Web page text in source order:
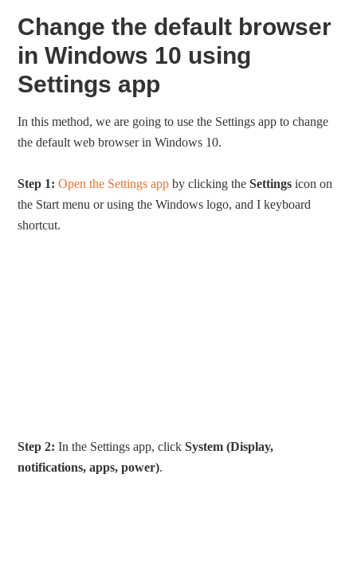
Change the default browser
in Windows 10 using
Settings app
In this method, we are going to use the Settings app to change
the default web browser in Windows 10.
Step 1: Open the Settings app by clicking theSettings icon on
the Start menu or using the Windows logo, and I keyboard
shortcut.
Step 2: In the Settings app, clickSystem (Display,
notifications, apps, power).